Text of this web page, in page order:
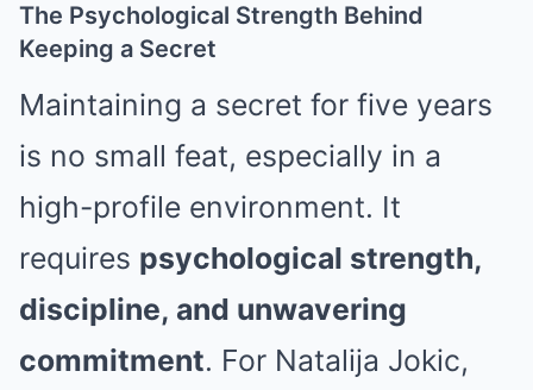
The Psychological Strength Behind
Keeping a Secret
Maintaining a secret for five years
is no small feat, especially in a
high-profile environment. It
requires psychological strength,
discipline, and unwavering
commitment. For Natalija Jokic,